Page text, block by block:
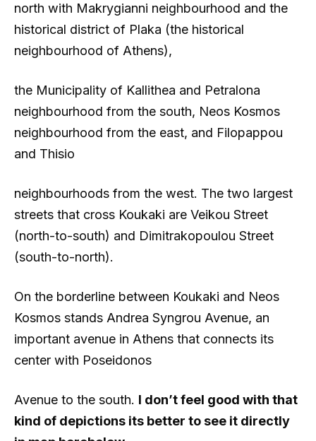
north with Makrygianni neighbourhood and the
historical district of Plaka (the historical
neighbourhood of Athens),
the Municipality of Kallithea and Petralona
neighbourhood from the south, Neos Kosmos
neighbourhood from the east, and Filopappou
and Thisio
neighbourhoods from the west. The two largest
streets that cross Koukaki are Veikou Street
(north-to-south) and Dimitrakopoulou Street
(south-to-north).
On the borderline between Koukaki and Neos
Kosmos stands Andrea Syngrou Avenue, an
important avenue in Athens that connects its
center with Poseidonos
Avenue to the south. I don’t feel good with that
kind of depictions its better to see it directly